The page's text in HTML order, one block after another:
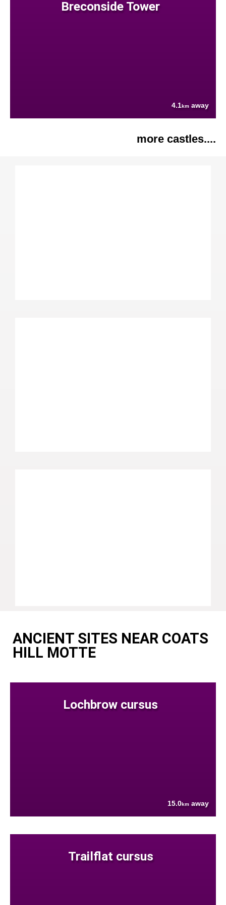
Breconside Tower
4.1km away
more castles....
ANCIENT SITES NEAR COATS
HILL MOTTE
Lochbrow cursus
15.0km away
Trailflat cursus